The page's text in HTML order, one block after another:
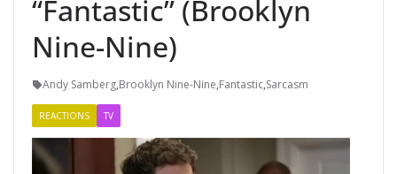
“Fantastic” (Brooklyn
Nine-Nine)
Andy Samberg,Brooklyn Nine-Nine,Fantastic,Sarcasm
REACTIONS TV